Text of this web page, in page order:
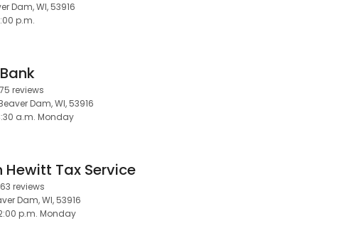
Dam, WI, 53916
p.m.
75 reviews
Dam, WI, 53916
a.m. Monday
Hewitt Tax Service
63 reviews
Dam, WI, 53916
p.m. Monday